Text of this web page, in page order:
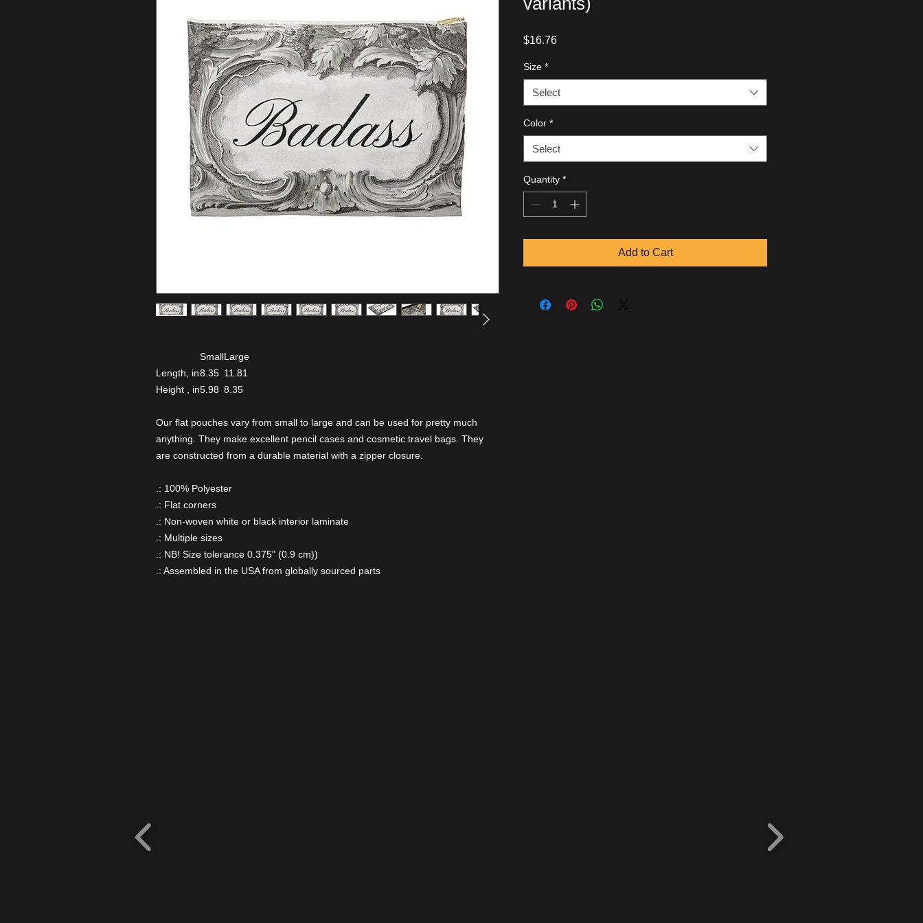
SmallLarge
Length, in8.35 11.81
Height , in5.98 8.35
Our flat pouches vary from small to large and can be used for pretty much
anything. They make excellent pencil cases and cosmetic travel bags. They
are constructed from a durable material with a zipper closure.
.: 100% Polyester
.: Flat corners
.: Non-woven white or black interior laminate
.: Multiple sizes
.: NB! Size tolerance 0.375" (0.9 cm))
.: Assembled in the USA from globally sourced parts
$16.76Price
Size *
Select
Color *
Select
Quantity *
Add to Cart